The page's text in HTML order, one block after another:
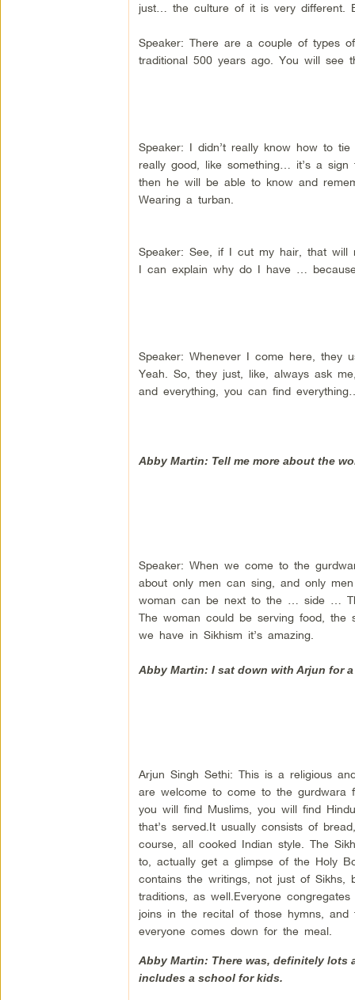
just… the culture of it is very different.
Speaker: There are a couple of types
traditional 500 years ago. You will see
Speaker: I didn’t really know how to
really good, like something… it’s a
then he will be able to know and
Wearing a turban.
Speaker: See, if I cut my hair, that
I can explain why do I have …
Speaker: Whenever I come here,
Yeah. So, they just, like, always ask
and everything, you can find
Abby Martin: Tell me more about the
Speaker: When we come to the
about only men can sing, and only
woman can be next to the … side …
The woman could be serving food,
we have in Sikhism it’s amazing.
Abby Martin: I sat down with Arjun for
Arjun Singh Sethi: This is a religious
are welcome to come to the
you will find Muslims, you will find
that’s served.It usually consists of
course, all cooked Indian style. The
to, actually get a glimpse of the Holy
contains the writings, not just of
traditions, as well.Everyone
joins in the recital of those hymns,
everyone comes down for the meal.
Abby Martin: There was, definitely lots
includes a school for kids.